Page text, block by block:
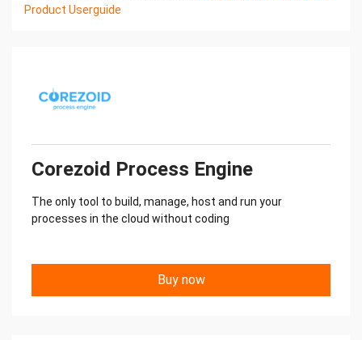
Product Userguide
Corezoid Process Engine
The only tool to build, manage, host and run your
processes in the cloud without coding
Buy now